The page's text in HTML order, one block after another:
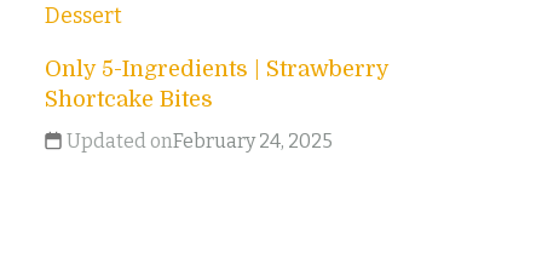
Dessert
Only 5-Ingredients | Strawberry
Shortcake Bites
Updated onFebruary 24, 2025